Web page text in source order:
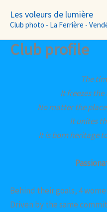
Les voleurs de lumière
Club photo - La Ferrière -
Club profile
The
It freezes
No matter the
It unites
It is born heritage
Behind their goals, 4
Driven by the same